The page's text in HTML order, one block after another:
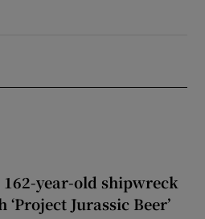
year-old shipwreck
Jurassic Beer’